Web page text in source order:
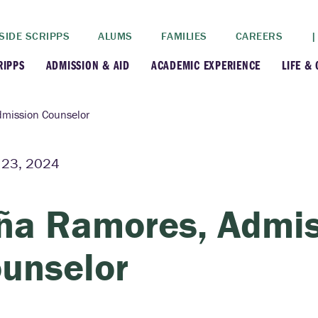
SCRIPPS ALUMS FAMILIES CAREERS |
+
+
ADMISSION & AID
Apply
Visit
Why Scripps College
ACADEMIC EXPERIENCE
Post-Bacc Program
LIFE &
Counselor
23, 2024
Ramores,